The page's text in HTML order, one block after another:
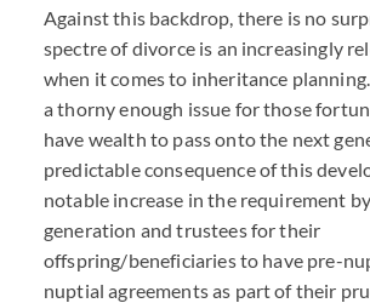
Against this backdrop, there is no
spectre of divorce is an increasingly
when it comes to inheritance
a thorny enough issue for those
have wealth to pass onto the next
predictable consequence of this
notable increase in the requirement
generation and trustees for their
offspring/beneficiaries to have pre-
nuptial agreements as part of their